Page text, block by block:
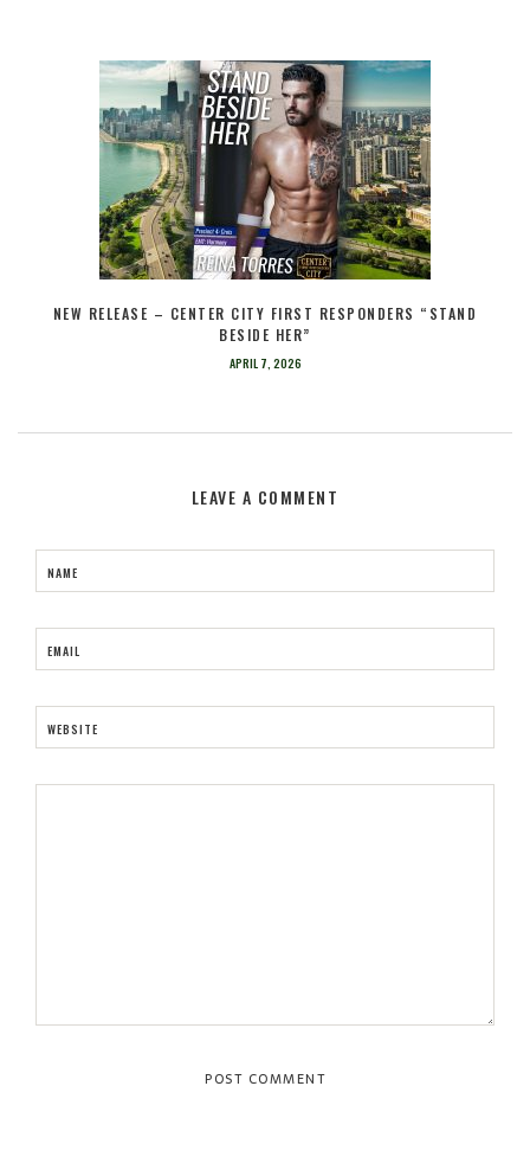
NEW RELEASE – CENTER CITY FIRST RESPONDERS “STAND
BESIDE HER”
APRIL 7, 2026
LEAVE A COMMENT
NAME
EMAIL
WEBSITE